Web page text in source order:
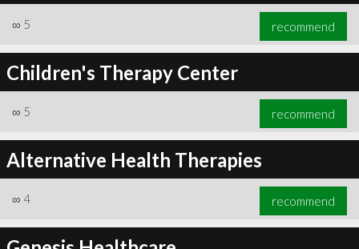
∞ 5 recommend
Children's Therapy Center
∞ 5 recommend
Alternative Health Therapies
∞ 4 recommend